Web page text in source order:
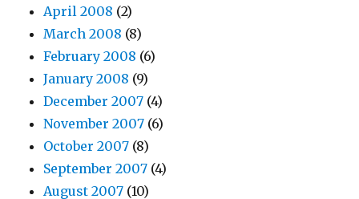
April 2008 (2)
March 2008 (8)
February 2008 (6)
January 2008 (9)
December 2007 (4)
November 2007 (6)
October 2007 (8)
September 2007 (4)
August 2007 (10)